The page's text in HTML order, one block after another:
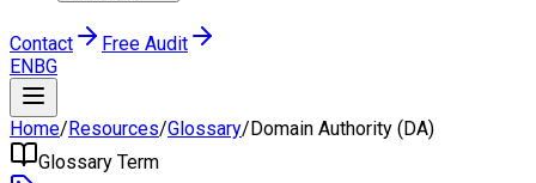
Contact
Free Audit
ENBG
Home/Resources/Glossary/Domain Authority (DA)
Glossary Term